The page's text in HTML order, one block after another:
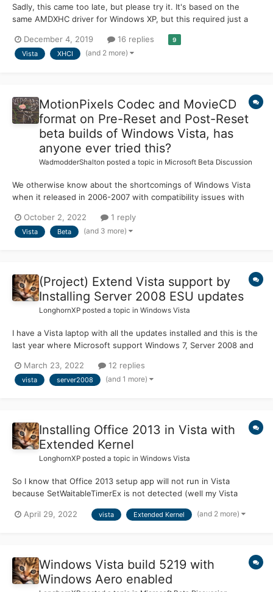
Sadly, this came too late, but please try it. It's based on the
same AMDXHC driver for Windows XP, but this required just a
(x64) drivers, plus the "switch" driver. - The AMDXHC driver is
safe to use and easily installed....
December 4, 2019 16 replies 9
Vista XHCI (and 2 more)
MotionPixels Codec and MovieCD
format on Pre-Reset and Post-Reset
beta builds of Windows Vista, has
anyone ever tried this?
WadmodderShalton posted a topic in Microsoft Beta Discussion
We otherwise know about the shortcomings of Windows Vista
when it released in 2006-2007 with compatibility issues with
features. Fortunately, it was able to somewhat recover with the
release of its two service packs in 2008 and 2009 respect...
October 2, 2022 1 reply
Vista Beta (and 3 more)
(Project) Extend Vista support by
Installing Server 2008 ESU updates
LonghornXP posted a topic in Windows Vista
I have a Vista laptop with all the updates installed and this is the
last year where Microsoft support Windows 7, Server 2008 and
Server 2008 is a server counterpart of Vista, I'm wondered if
Server 2008 ESU Updates installed in Vista. Can s...
March 23, 2022 12 replies
vista server2008 (and 1 more)
Installing Office 2013 in Vista with
Extended Kernel
LonghornXP posted a topic in Windows Vista
So I know that Office 2013 setup app will not run in Vista
because SetWaitableTimerEx is not detected (well my Vista
same, I got "The procedure entry point SetWaitableTimerEx could
April 29, 2022 vista Extended Kernel (and 2 more)
Windows Vista build 5219 with
Windows Aero enabled